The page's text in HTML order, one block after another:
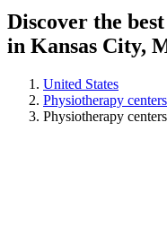
Discover the
in Kansas City,
United States
Physiotherapy
Physiotherapy